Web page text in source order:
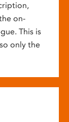
on-
This is
only the